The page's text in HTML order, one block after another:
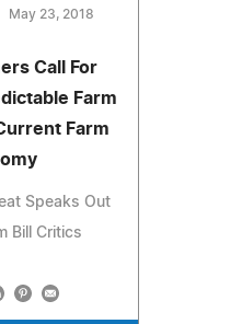
May 23, 2018
Call For
Farm
Farm
Speaks Out
Bill Critics